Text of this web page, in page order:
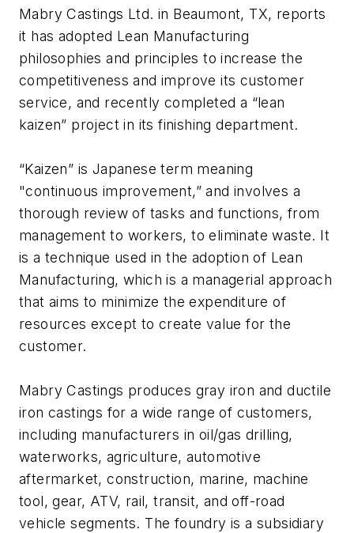
Mabry Castings Ltd. in Beaumont, TX, reports
it has adopted Lean Manufacturing
philosophies and principles to increase the
competitiveness and improve its customer
service, and recently completed a “lean
kaizen” project in its finishing department.
“Kaizen” is Japanese term meaning
"continuous improvement,” and involves a
thorough review of tasks and functions, from
management to workers, to eliminate waste. It
is a technique used in the adoption of Lean
Manufacturing, which is a managerial approach
that aims to minimize the expenditure of
resources except to create value for the
customer.
Mabry Castings produces gray iron and ductile
iron castings for a wide range of customers,
including manufacturers in oil/gas drilling,
waterworks, agriculture, automotive
aftermarket, construction, marine, machine
tool, gear, ATV, rail, transit, and off-road
vehicle segments. The foundry is a subsidiary